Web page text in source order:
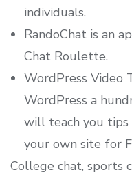
individuals.
RandoChat is an
Chat Roulette.
WordPress Video
WordPress a
will teach you tips
your own site for
College chat, sports